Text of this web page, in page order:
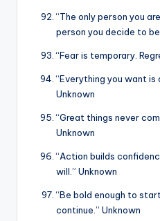
“The only person you
person you decide to
“Fear is temporary.
“Everything you want
Unknown
“Great things never
Unknown
“Action builds
will.” Unknown
“Be bold enough to
continue.” Unknown